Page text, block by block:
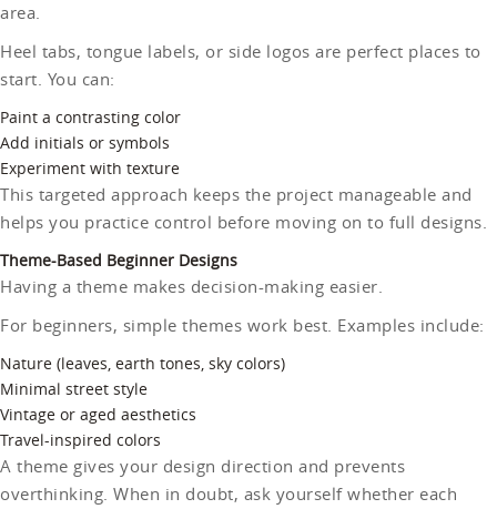
area.
Heel tabs, tongue labels, or side logos are perfect places to
start. You can:
Paint a contrasting color
Add initials or symbols
Experiment with texture
This targeted approach keeps the project manageable and
helps you practice control before moving on to full designs.
Theme-Based Beginner Designs
Having a theme makes decision-making easier.
For beginners, simple themes work best. Examples include:
Nature (leaves, earth tones, sky colors)
Minimal street style
Vintage or aged aesthetics
Travel-inspired colors
A theme gives your design direction and prevents
overthinking. When in doubt, ask yourself whether each